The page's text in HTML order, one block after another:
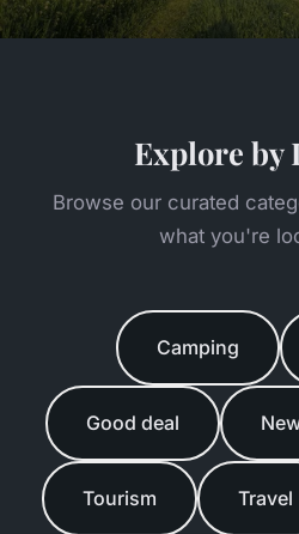
Explore by
Browse our curated
what you're
Camping
Good deal
Tourism Travel